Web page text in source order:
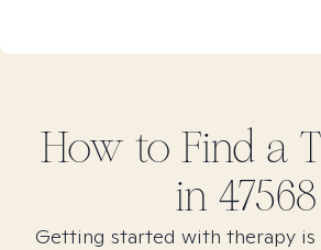
How to Find a
in 47568
Getting started with therapy is